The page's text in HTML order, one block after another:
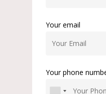
Your email
Your phone